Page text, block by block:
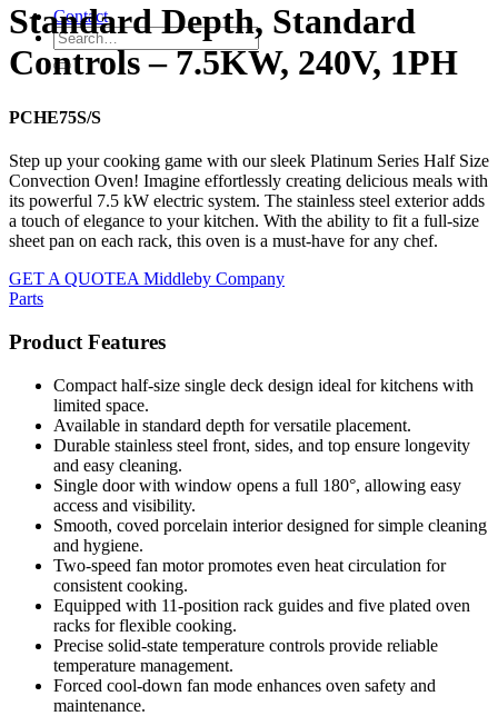
Contact
Standard Depth, Standard
Controls – 7.5KW, 240V, 1PH
PCHE75S/S
Step up your cooking game with our sleek Platinum Series Half Size
Convection Oven! Imagine effortlessly creating delicious meals with
its powerful 7.5 kW electric system. The stainless steel exterior adds
a touch of elegance to your kitchen. With the ability to fit a full-size
sheet pan on each rack, this oven is a must-have for any chef.
GET A QUOTEA Middleby Company
Parts
Product Features
Compact half-size single deck design ideal for kitchens with
limited space.
Available in standard depth for versatile placement.
Durable stainless steel front, sides, and top ensure longevity
and easy cleaning.
Single door with window opens a full 180°, allowing easy
access and visibility.
Smooth, coved porcelain interior designed for simple cleaning
and hygiene.
Two-speed fan motor promotes even heat circulation for
consistent cooking.
Equipped with 11-position rack guides and five plated oven
racks for flexible cooking.
Precise solid-state temperature controls provide reliable
temperature management.
Forced cool-down fan mode enhances oven safety and
maintenance.